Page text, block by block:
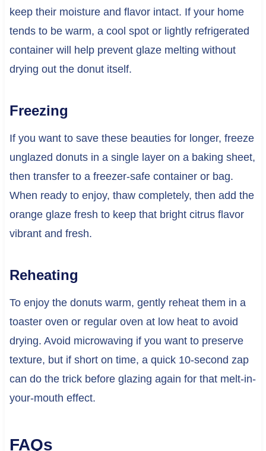
keep their moisture and flavor intact. If your home
tends to be warm, a cool spot or lightly refrigerated
container will help prevent glaze melting without
drying out the donut itself.
Freezing
If you want to save these beauties for longer, freeze
unglazed donuts in a single layer on a baking sheet,
then transfer to a freezer-safe container or bag.
When ready to enjoy, thaw completely, then add the
orange glaze fresh to keep that bright citrus flavor
vibrant and fresh.
Reheating
To enjoy the donuts warm, gently reheat them in a
toaster oven or regular oven at low heat to avoid
drying. Avoid microwaving if you want to preserve
texture, but if short on time, a quick 10-second zap
can do the trick before glazing again for that melt-in-
your-mouth effect.
FAQs